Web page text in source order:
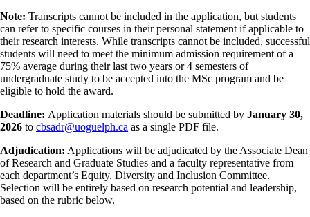
Note: Transcripts cannot be included in the application, but students
can refer to specific courses in their personal statement if applicable to
their research interests. While transcripts cannot be included, successful
students will need to meet the minimum admission requirement of a
75% average during their last two years or 4 semesters of
undergraduate study to be accepted into the MSc program and be
eligible to hold the award.
Deadline: Application materials should be submitted by January 30,
2026 to cbsadr@uoguelph.ca as a single PDF file.
Adjudication: Applications will be adjudicated by the Associate Dean
of Research and Graduate Studies and a faculty representative from
each department’s Equity, Diversity and Inclusion Committee.
Selection will be entirely based on research potential and leadership,
based on the rubric below.